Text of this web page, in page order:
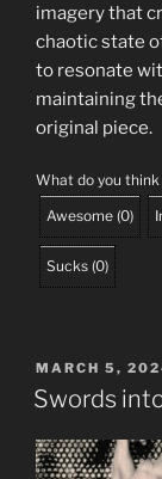
imagery that
chaotic state
to resonate
maintaining
original piece.
What do you
Awesome (0)
Sucks (0)
POSTED
ON
MARCH 5,
Swords